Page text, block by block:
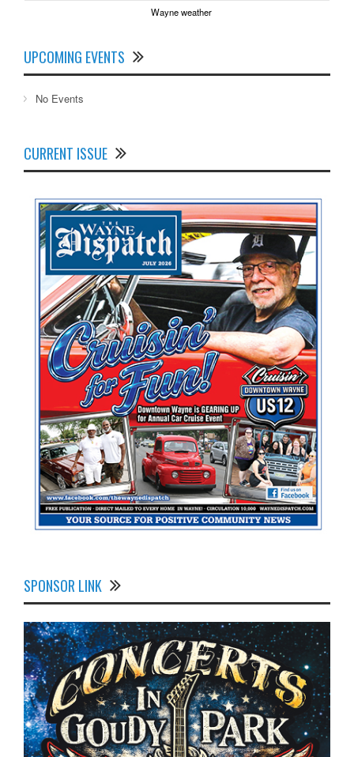
Wayne weather
UPCOMING EVENTS
No Events
CURRENT ISSUE
SPONSOR LINK